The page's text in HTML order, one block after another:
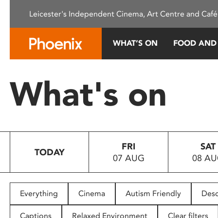
This
system.
Press
to
people
with
Leicester's Independent Cinema, Art Centre and
WHAT’S ON FOOD
What's on
TODAY
FRI
07 AUG
SAT
08
Everything Cinema Autism Friendly
Captions Relaxed Environment Clear filters